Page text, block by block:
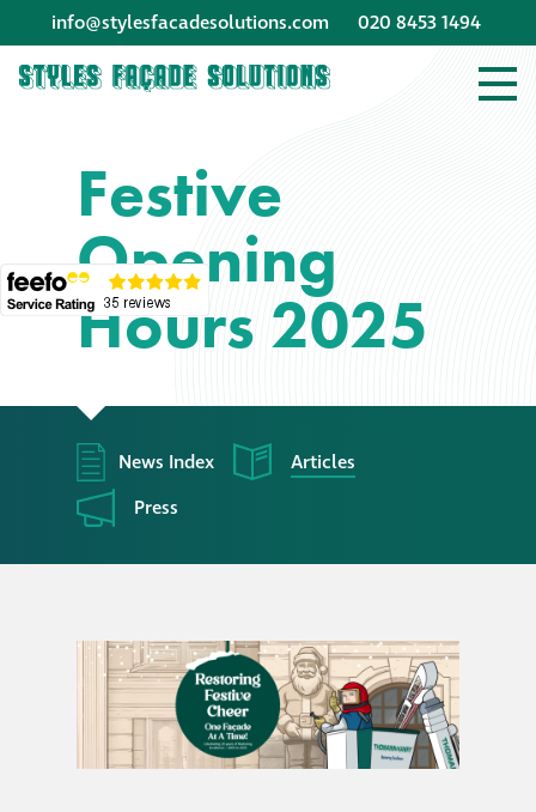
info@stylesfacadesolutions.com 020 8453 1494
Festive
Opening
Hours 2025
News Index
Articles
Press
Company profile
Offices and
machinery
Awards &
cleaning
Careers